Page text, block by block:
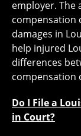
employer. The
compensation
damages in
help injured
differences
compensation
Do I File a
in Court?